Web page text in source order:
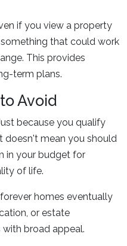
if you view a property
that could work
This provides
term plans.
Avoid
because you qualify
doesn't mean you should
in your budget for
of life.
homes eventually
or estate
broad appeal.